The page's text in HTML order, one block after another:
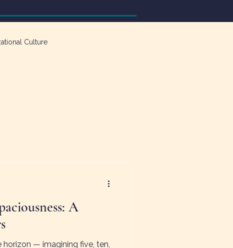
Culture
A
— imagining five, ten,